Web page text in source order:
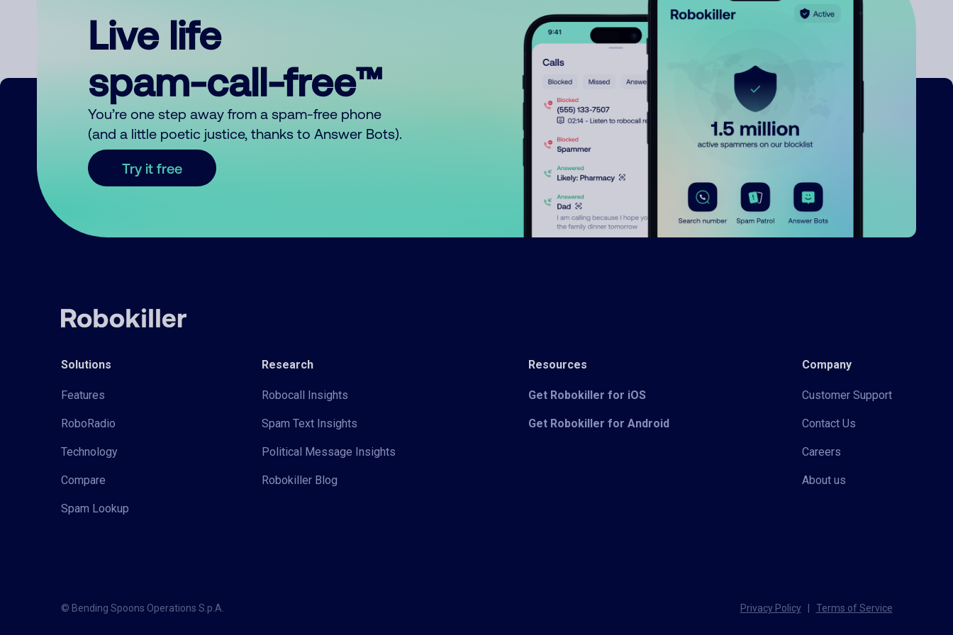
Live life
spam-call-free™
You’re one step away from a spam-free phone
(and a little poetic justice, thanks to Answer Bots).
Try it free
Solutions
Features
RoboRadio
Technology
Compare
Spam Lookup
Research
Robocall Insights
Spam Text Insights
Political Message Insights
Robokiller Blog
Resources
Get Robokiller for iOS
Get Robokiller for Android
Company
Customer Support
Contact Us
Careers
About us
© Bending Spoons Operations S.p.A. Privacy Policy Terms of Service